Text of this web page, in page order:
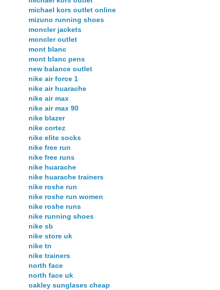
michael kors outlet online
mizuno running shoes
moncler jackets
moncler outlet
mont blanc
mont blanc pens
new balance outlet
nike air force 1
nike air huarache
nike air max
nike air max 90
nike blazer
nike cortez
nike elite socks
nike free run
nike free runs
nike huarache
nike huarache trainers
nike roshe run
nike roshe run women
nike roshe runs
nike running shoes
nike sb
nike store uk
nike tn
nike trainers
north face
north face uk
oakley sunglases cheap